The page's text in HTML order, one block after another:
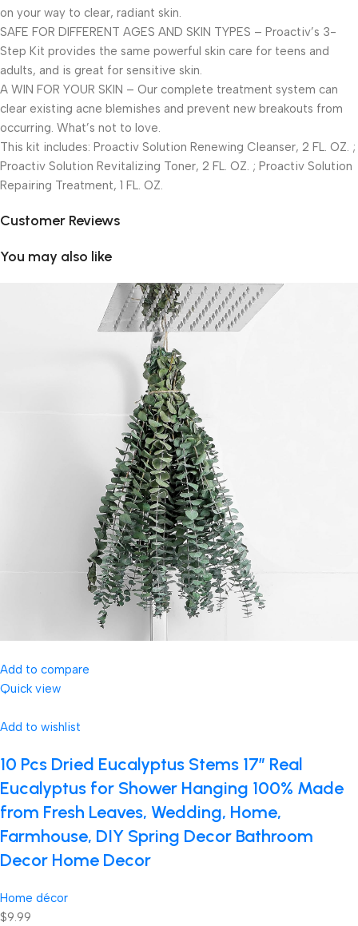
on your way to clear, radiant skin.
SAFE FOR DIFFERENT AGES AND SKIN TYPES – Proactiv’s 3-
Step Kit provides the same powerful skin care for teens and
adults, and is great for sensitive skin.
A WIN FOR YOUR SKIN – Our complete treatment system can
clear existing acne blemishes and prevent new breakouts from
occurring. What’s not to love.
This kit includes: Proactiv Solution Renewing Cleanser, 2 FL. OZ. ;
Proactiv Solution Revitalizing Toner, 2 FL. OZ. ; Proactiv Solution
Repairing Treatment, 1 FL. OZ.
Customer Reviews
You may also like
Add to compare
Quick view
Add to wishlist
10 Pcs Dried Eucalyptus Stems 17″ Real
Eucalyptus for Shower Hanging 100% Made
from Fresh Leaves, Wedding, Home,
Farmhouse, DIY Spring Decor Bathroom
Decor Home Decor
Home décor
$9.99